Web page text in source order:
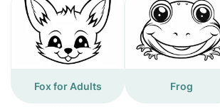
Fox for Adults Frog